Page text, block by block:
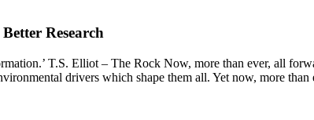
Research
T.S. Elliot – The Rock Now, more than ever, all
drivers which shape them all. Yet now, more